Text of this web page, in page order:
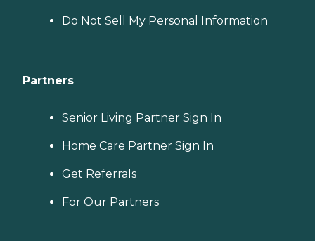
Do Not Sell My Personal Information
Partners
Senior Living Partner Sign In
Home Care Partner Sign In
Get Referrals
For Our Partners